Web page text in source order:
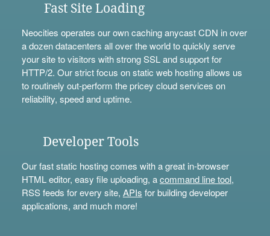
Fast Site Loading
Neocities operates our own caching anycast CDN in over
a dozen datacenters all over the world to quickly serve
your site to visitors with strong SSL and support for
HTTP/2. Our strict focus on static web hosting allows us
to routinely out-perform the pricey cloud services on
reliability, speed and uptime.
Developer Tools
Our fast static hosting comes with a great in-browser
HTML editor, easy file uploading, acommand line tool,
RSS feeds for every site, APIs for building developer
applications, and much more!